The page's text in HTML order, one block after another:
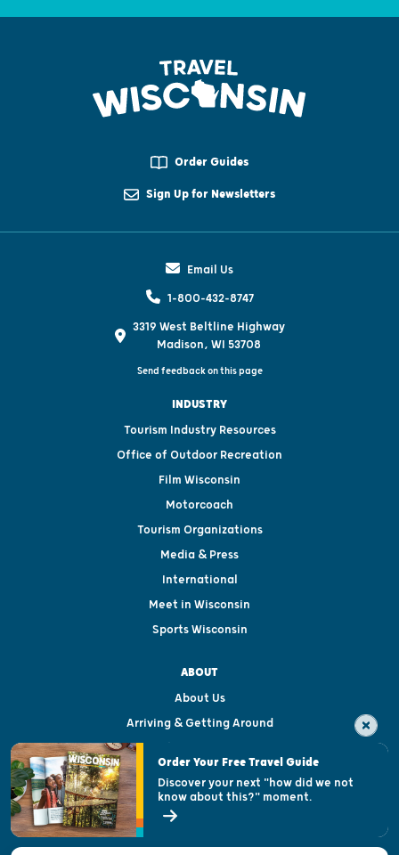
Order Guides
Sign Up for Newsletters
Email Us
1-800-432-8747
3319 West Beltline Highway
Madison, WI 53708
Send feedback on this page
INDUSTRY
Tourism Industry Resources
Office of Outdoor Recreation
Film Wisconsin
Motorcoach
Tourism Organizations
Media & Press
International
Meet in Wisconsin
Sports Wisconsin
ABOUT
About Us
Arriving & Getting Around
Visitor & Welcome Centers
Open Records Request
State of Wisconsin
Order Your Free Travel Guide
Discover your next "how did we not
know about this?" moment.